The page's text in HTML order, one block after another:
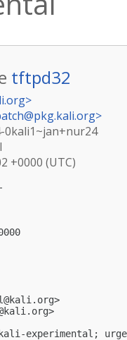
tftpd32
>
>
0kali1~jan+nur24
+0000 (UTC)
>
>
experimental;